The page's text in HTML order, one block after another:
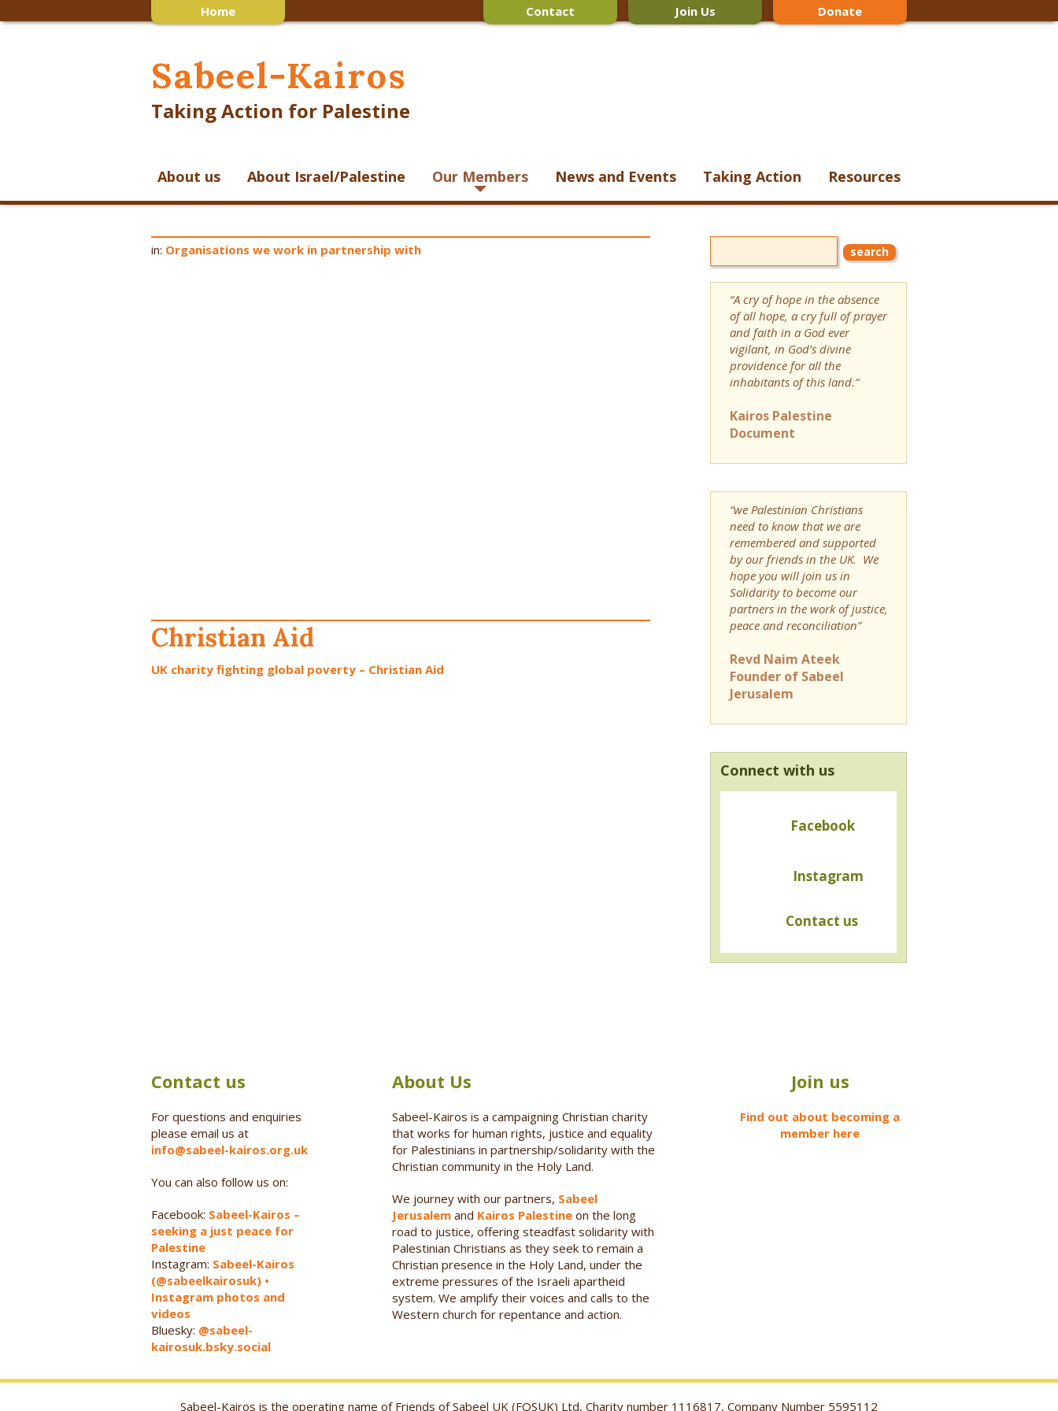
Home Contact Join Us Donate
Sabeel-Kairos
Taking Action for Palestine
About us About Israel/Palestine Our Members News and Events Taking Action Resources
in: Organisations we work in partnership with
Christian Aid
UK charity fighting global poverty – Christian Aid
“A cry of hope in the absence
of all hope, a cry full of prayer
and faith in a God ever
vigilant, in God’s divine
providence for all the
inhabitants of this land.”
Kairos Palestine
Document
“we Palestinian Christians
need to know that we are
remembered and supported
by our friends in the UK. We
hope you will join us in
Solidarity to become our
partners in the work of justice,
peace and reconciliation”
Revd Naim Ateek
Founder of Sabeel
Jerusalem
Connect with us
Facebook
Instagram
Contact us
Contact us
For questions and enquiries
please email us at
info@sabeel-kairos.org.uk
You can also follow us on:
Facebook: Sabeel-Kairos –
seeking a just peace for
Palestine
Instagram: Sabeel-Kairos
(@sabeelkairosuk) •
Instagram photos and
videos
Bluesky: @sabeel-
kairosuk.bsky.social
About Us
Sabeel-Kairos is a campaigning Christian charity
that works for human rights, justice and equality
for Palestinians in partnership/solidarity with the
Christian community in the Holy Land.
We journey with our partners, Sabeel
Jerusalemand Kairos Palestineon the long
road to justice, offering steadfast solidarity with
Palestinian Christians as they seek to remain a
Christian presence in the Holy Land, under the
extreme pressures of the Israeli apartheid
system. We amplify their voices and calls to the
Western church for repentance and action.
Join us
Find out about becoming a
member here
Sabeel-Kairos is the operating name of Friends of Sabeel UK (FOSUK) Ltd, Charity number 1116817, Company Number 5595112